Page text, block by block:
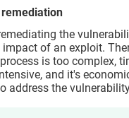
the
of an exploit.
is too complex,
and it's
address the